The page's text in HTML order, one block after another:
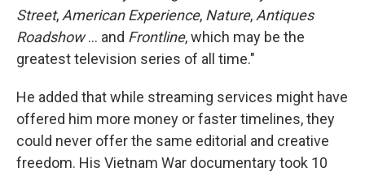
Street, American Experience, Nature, Antiques
Roadshow... and Frontline, which may be the
greatest television series of all time."
He added that while streaming services might have
offered him more money or faster timelines, they
could never offer the same editorial and creative
freedom. His Vietnam War documentary took 10